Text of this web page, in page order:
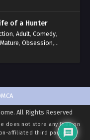
of a Hunter
, Adult, Comedy,
Mature, Obsession,
All Rights Reserved
does not store any files on
affiliated third parties.